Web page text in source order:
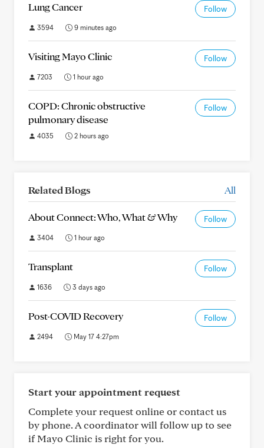
Lung Cancer Follow
3594 9 minutes ago
Visiting Mayo Clinic Follow
7203 1 hour ago
COPD: Chronic obstructive
pulmonary disease
Follow
4035 2 hours ago
Related Blogs All
About Connect: Who, What & Why Follow
3404 1 hour ago
Transplant Follow
1636 3 days ago
Post-COVID Recovery Follow
2494 May 17 4:27pm
Start your appointment request
Complete your request online or contact us
by phone. A coordinator will follow up to see
if Mayo Clinic is right for you.